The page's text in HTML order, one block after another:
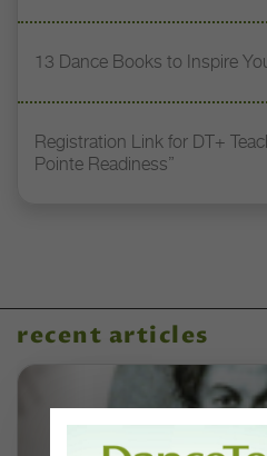
13 Dance Books to Inspire
Registration Link for DT+
Pointe Readiness”
recent articles